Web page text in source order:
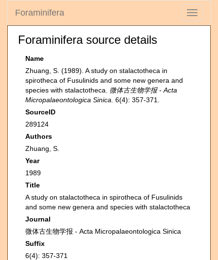
Toggle
Foraminifera
Foraminifera source details
Name
Zhuang, S. (1989). A study on stalactotheca in
spirotheca of Fusulinids and some new genera and
species with stalactotheca. 微体古生物学报 - Acta
Micropalaeontologica Sinica. 6(4): 357-371.
SourceID
289124
Authors
Zhuang, S.
Year
1989
Title
A study on stalactotheca in spirotheca of Fusulinids
and some new genera and species with stalactotheca
Journal
微体古生物学报 - Acta Micropalaeontologica Sinica
Suffix
6(4): 357-371